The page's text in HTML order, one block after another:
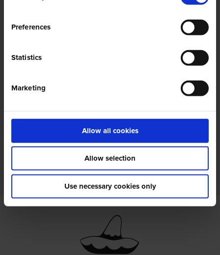
Preferences
Statistics
Marketing
Allow all cookies
Allow selection
Use necessary cookies only
Autorizzo ai sensi dellaprivacy policyil
trattamento dei miei dati personali.